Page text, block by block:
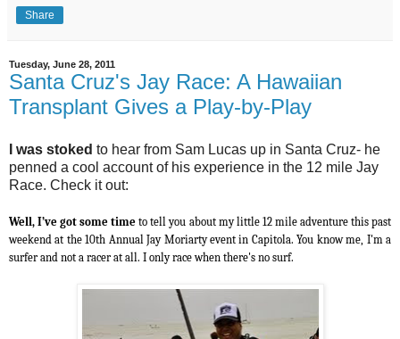
Share
Tuesday, June 28, 2011
Santa Cruz's Jay Race: A Hawaiian
Transplant Gives a Play-by-Play
I was stoked to hear from Sam Lucas up in Santa Cruz- he
penned a cool account of his experience in the 12 mile Jay
Race. Check it out:
Well, I’ve got some time to tell you about my little 12 mile adventure this past
weekend at the 10th Annual Jay Moriarty event in Capitola. You know me, I'm a
surfer and not a racer at all. I only race when there's no surf.